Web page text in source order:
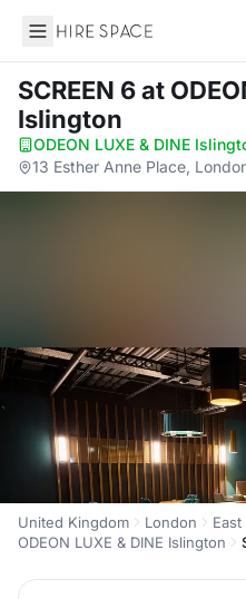
Hire Space
SCREEN 6at
Islington
ODEON LUXE & DINE
13 Esther Anne Place,
United Kingdom London
ODEON LUXE & DINE Islington